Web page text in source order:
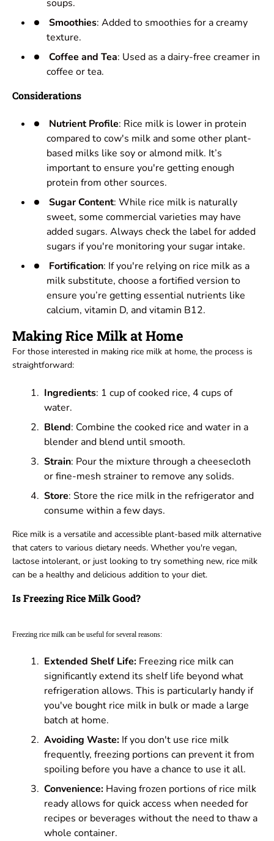
soups.
Smoothies: Added to smoothies for a creamy
texture.
Coffee and Tea: Used as a dairy-free creamer in
coffee or tea.
Considerations
Nutrient Profile: Rice milk is lower in protein
compared to cow's milk and some other plant-
based milks like soy or almond milk. It’s
important to ensure you're getting enough
protein from other sources.
Sugar Content: While rice milk is naturally
sweet, some commercial varieties may have
added sugars. Always check the label for added
sugars if you're monitoring your sugar intake.
Fortification: If you're relying on rice milk as a
milk substitute, choose a fortified version to
ensure you’re getting essential nutrients like
calcium, vitamin D, and vitamin B12.
Making Rice Milk at Home
For those interested in making rice milk at home, the process is
straightforward:
Ingredients: 1 cup of cooked rice, 4 cups of
water.
Blend: Combine the cooked rice and water in a
blender and blend until smooth.
Strain: Pour the mixture through a cheesecloth
or fine-mesh strainer to remove any solids.
Store: Store the rice milk in the refrigerator and
consume within a few days.
Rice milk is a versatile and accessible plant-based milk alternative
that caters to various dietary needs. Whether you're vegan,
lactose intolerant, or just looking to try something new, rice milk
can be a healthy and delicious addition to your diet.
Is Freezing Rice Milk Good?
Freezing rice milk can be useful for several reasons:
Extended Shelf Life: Freezing rice milk can
significantly extend its shelf life beyond what
refrigeration allows. This is particularly handy if
you've bought rice milk in bulk or made a large
batch at home.
Avoiding Waste: If you don't use rice milk
frequently, freezing portions can prevent it from
spoiling before you have a chance to use it all.
Convenience: Having frozen portions of rice milk
ready allows for quick access when needed for
recipes or beverages without the need to thaw a
whole container.